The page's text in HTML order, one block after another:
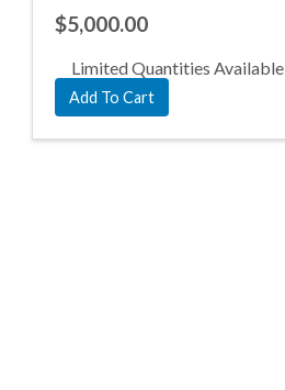
$5,000.00
Limited Quantities Available
Add To Cart